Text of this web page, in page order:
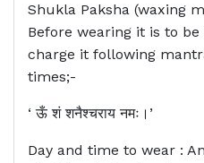
Shukla Paksha (waxing
Before wearing it is to
charge it following
times;-
‘ ऊँ शं शनैश्चराय नमः।’
Day and time to wear :